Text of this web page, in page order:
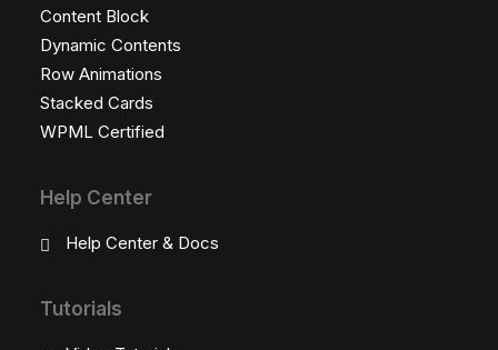
Content Block
Dynamic Contents
Row Animations
Stacked Cards
WPML Certified
Help Center
Help Center & Docs
Tutorials